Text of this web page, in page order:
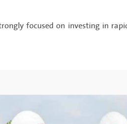
focused on investing in